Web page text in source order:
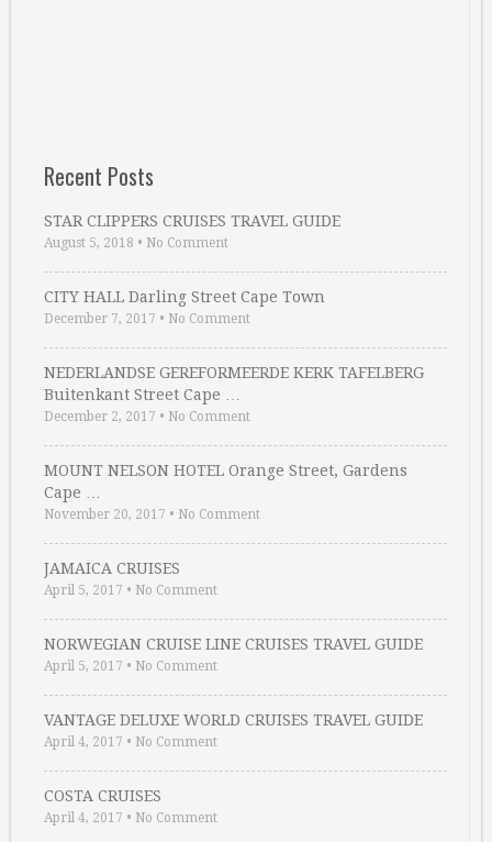
Recent Posts
STAR CLIPPERS CRUISES TRAVEL GUIDE
August 5, 2018 • No Comment
CITY HALL Darling Street Cape Town
December 7, 2017 • No Comment
NEDERLANDSE GEREFORMEERDE KERK TAFELBERG
Buitenkant Street Cape …
December 2, 2017 • No Comment
MOUNT NELSON HOTEL Orange Street, Gardens
Cape …
November 20, 2017 • No Comment
JAMAICA CRUISES
April 5, 2017 • No Comment
NORWEGIAN CRUISE LINE CRUISES TRAVEL GUIDE
April 5, 2017 • No Comment
VANTAGE DELUXE WORLD CRUISES TRAVEL GUIDE
April 4, 2017 • No Comment
COSTA CRUISES
April 4, 2017 • No Comment